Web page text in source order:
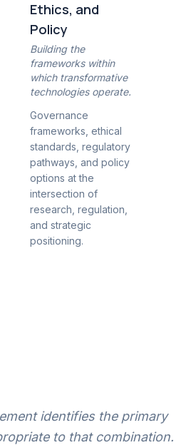
Ethics, and
Policy
Building the
frameworks within
which transformative
technologies operate.
Governance
frameworks, ethical
standards, regulatory
pathways, and policy
options at the
intersection of
research, regulation,
and strategic
positioning.
identifies the primary
to that combination.